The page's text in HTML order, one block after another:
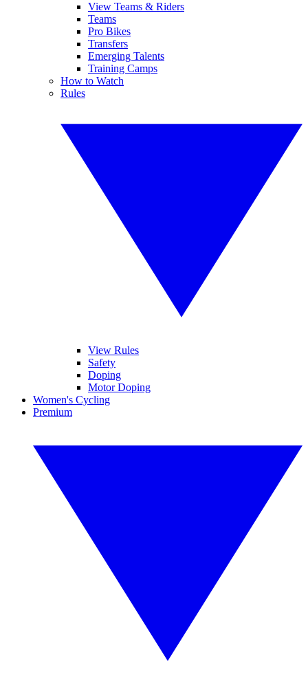
View Teams & Riders
Teams
Pro Bikes
Transfers
Emerging Talents
Training Camps
How to Watch
Rules
View Rules
Safety
Doping
Motor Doping
Women's Cycling
Premium